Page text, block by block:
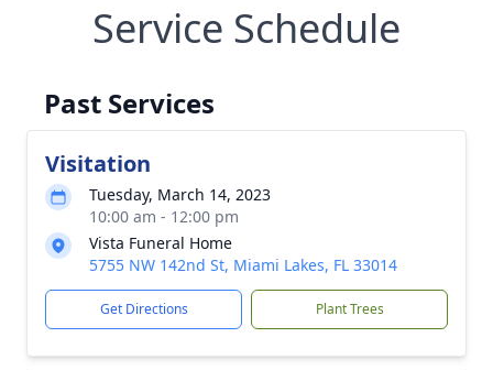
Service Schedule
Past Services
Visitation
Tuesday, March 14, 2023
10:00 am - 12:00 pm
Vista Funeral Home
5755 NW 142nd St, Miami Lakes, FL 33014
Get Directions Plant Trees